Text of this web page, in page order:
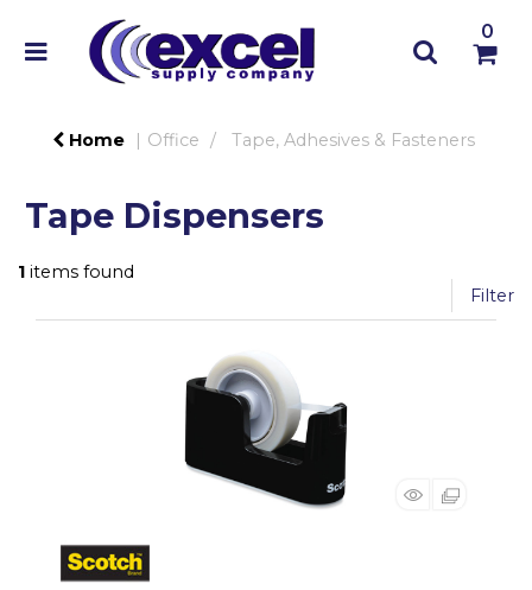
0
Home Office Tape, Adhesives & Fasteners
Tape Dispensers
1 items found
Filter